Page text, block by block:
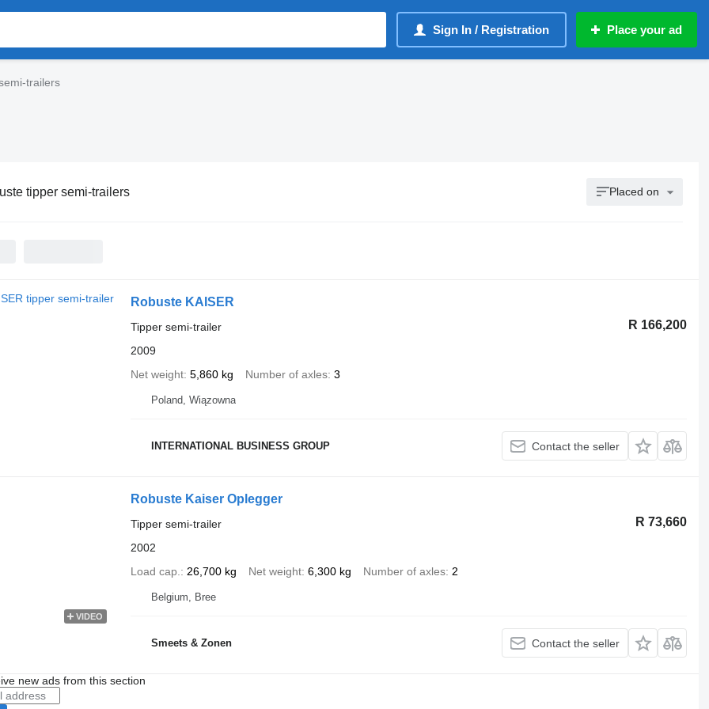
Sign In / Registration Place your ad
trailers
tipper semi-trailers Placed on
Robuste KAISER
R 166,200
Tipper semi-trailer
2009
Net weight 5,860 kg Number of axles 3
Poland, Wiązowna
INTERNATIONAL BUSINESS GROUP Contact the seller
VIDEO
Robuste Kaiser Oplegger
R 73,660
Tipper semi-trailer
2002
Load cap.
26,700 kg Net weight 6,300 kg Number of axles 2
Belgium, Bree
Smeets & Zonen Contact the seller
new ads from this section